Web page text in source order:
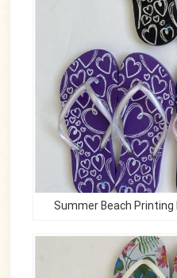
Summer Beach Printing